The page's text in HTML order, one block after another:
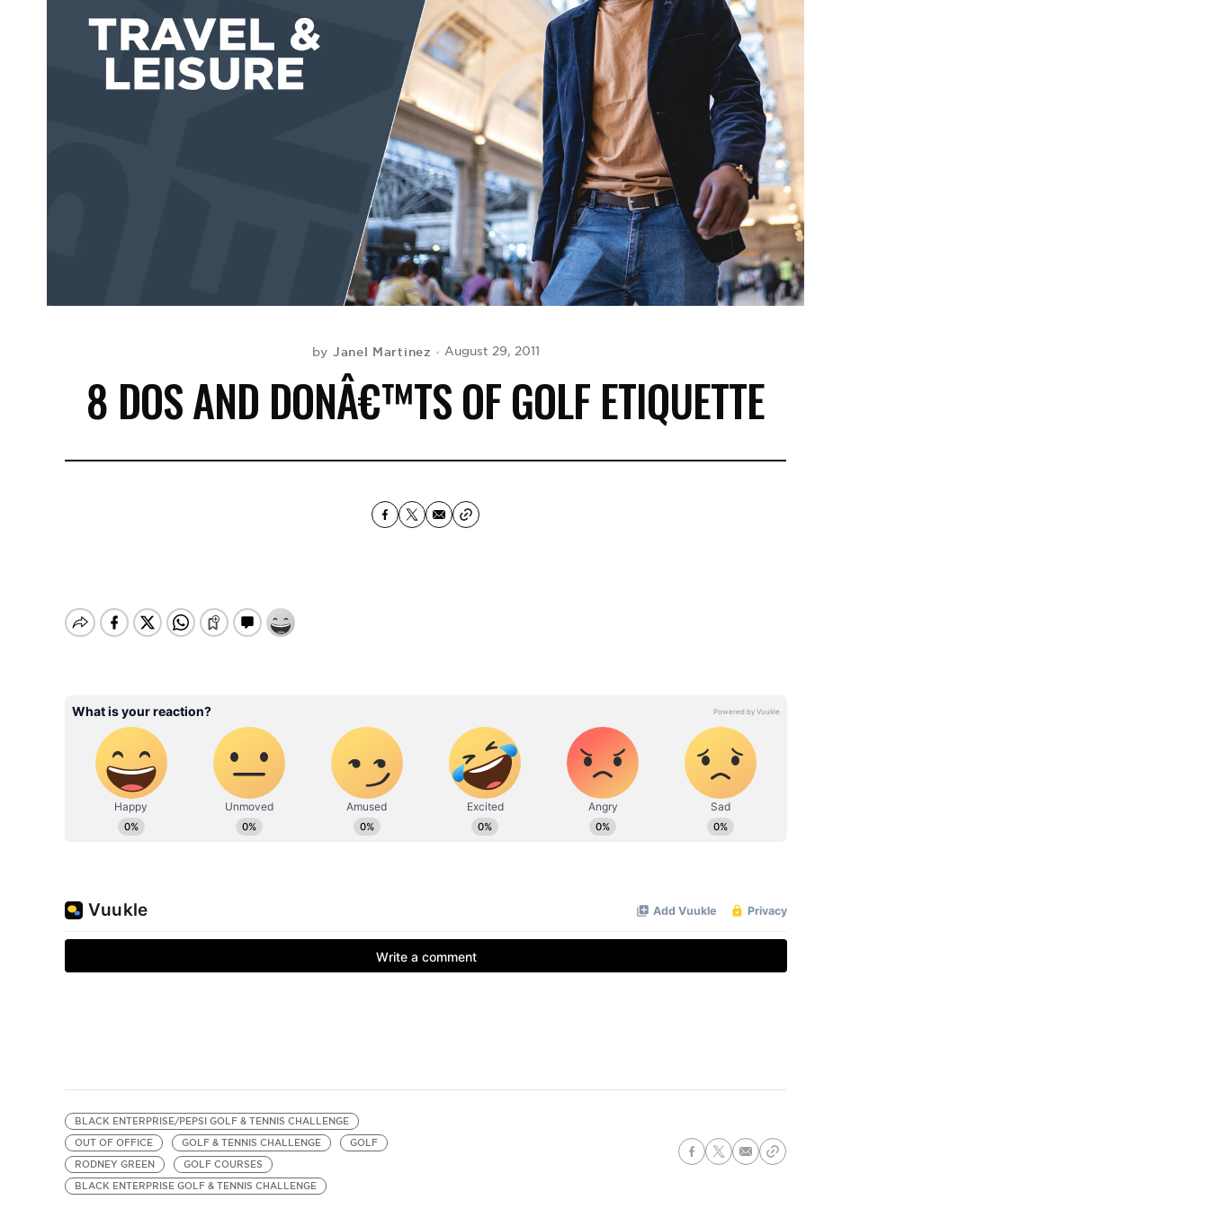
by Janel Martinez August 29, 2011
8 DOS AND DONÂ€™TS OF GOLF ETIQUETTE
BLACK ENTERPRISE/PEPSI GOLF & TENNIS CHALLENGE
OUT OF OFFICE
GOLF & TENNIS CHALLENGE
GOLF
RODNEY GREEN
GOLF COURSES
BLACK ENTERPRISE GOLF & TENNIS CHALLENGE